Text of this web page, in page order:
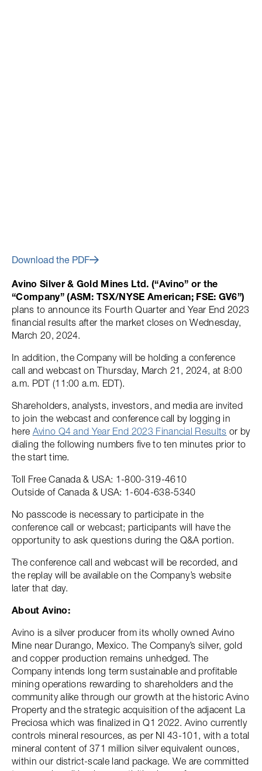
Download the PDF
Avino Silver & Gold Mines Ltd. (“Avino” or the
“Company” (ASM: TSX/NYSE American; FSE: GV6”)
plans to announce its Fourth Quarter and Year End 2023
financial results after the market closes on Wednesday,
March 20, 2024.
In addition, the Company will be holding a conference
call and webcast on Thursday, March 21, 2024, at 8:00
a.m. PDT (11:00 a.m. EDT).
Shareholders, analysts, investors, and media are invited
to join the webcast and conference call by logging in
here Avino Q4 and Year End 2023 Financial Results or by
dialing the following numbers five to ten minutes prior to
the start time.
Toll Free Canada & USA: 1-800-319-4610
Outside of Canada & USA: 1-604-638-5340
No passcode is necessary to participate in the
conference call or webcast; participants will have the
opportunity to ask questions during the Q&A portion.
The conference call and webcast will be recorded, and
the replay will be available on the Company’s website
later that day.
About Avino:
Avino is a silver producer from its wholly owned Avino
Mine near Durango, Mexico. The Company’s silver, gold
and copper production remains unhedged. The
Company intends long term sustainable and profitable
mining operations rewarding to shareholders and the
community alike through our growth at the historic Avino
Property and the strategic acquisition of the adjacent La
Preciosa which was finalized in Q1 2022. Avino currently
controls mineral resources, as per NI 43-101, with a total
mineral content of 371 million silver equivalent ounces,
within our district-scale land package. We are committed